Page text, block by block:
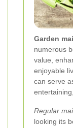
Garden
numerous
value,
enjoyable
can serve
Regular
looking its